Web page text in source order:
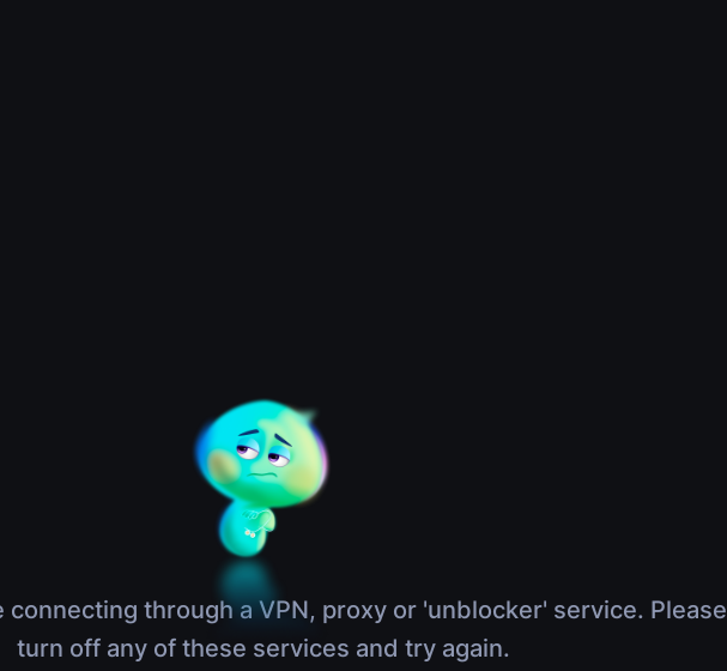
connecting through a VPN, proxy or 'unblocker' service. Please
turn off any of these services and try again.